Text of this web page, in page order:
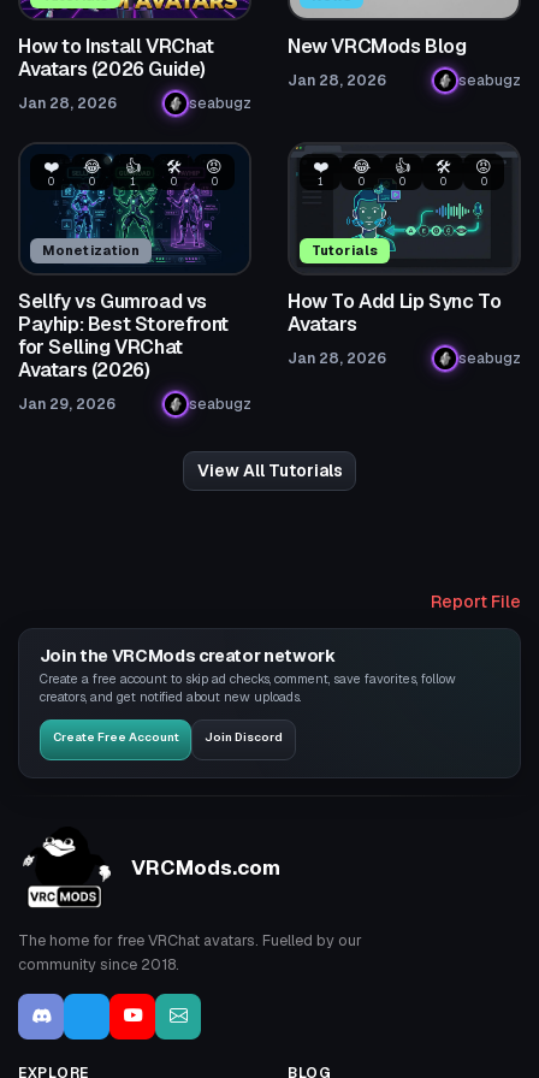
How to Install VRChat
Avatars (2026 Guide)
Jan 28, 2026 seabugz
New VRCMods Blog
Jan 28, 2026 seabugz
Monetization
❤️
0
😂
0
👍
1
🛠️
0
😡
0
Sellfy vs Gumroad vs
Payhip: Best Storefront
for Selling VRChat
Avatars (2026)
Jan 29, 2026 seabugz
Tutorials
❤️
1
😂
0
👍
0
🛠️
0
😡
0
How To Add Lip Sync To
Avatars
Jan 28, 2026 seabugz
View All Tutorials
Report File
Join the VRCMods creator network
Create a free account to skip ad checks, comment, save favorites, follow
creators, and get notified about new uploads.
Create Free Account Join Discord
VRCMods.com
The home for free VRChat avatars. Fuelled by our
community since 2018.
EXPLORE BLOG